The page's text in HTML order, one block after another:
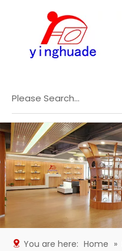
You are here: Home »